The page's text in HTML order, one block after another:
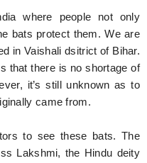
where people not only
bats protect them. We are
in Vaishali dsitrict of Bihar.
that there is no shortage of
it’s still unknown as to
came from.
to see these bats. The
Lakshmi, the Hindu deity